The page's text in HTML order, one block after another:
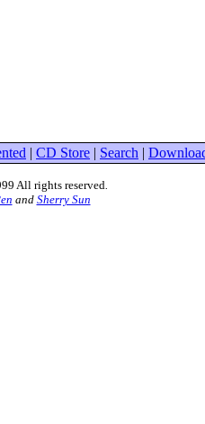
| CD Store | Search |
All rights reserved.
and Sherry Sun